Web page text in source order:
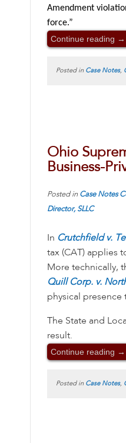
Amendment
force.”
Continue reading →
Posted in Case Notes,
Ohio
Business-
Posted in Case Notes
Director, SLLC
In Crutchfield v.
tax (CAT) applies
More technically,
Quill Corp. v.
physical
The State and
result.
Continue reading →
Posted in Case Notes,